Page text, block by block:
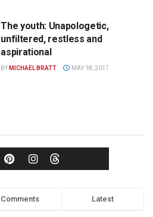
The youth: Unapologetic,
unfiltered, restless and
aspirational
BY MICHAEL BRATT MAY 18, 2017
Comments Latest